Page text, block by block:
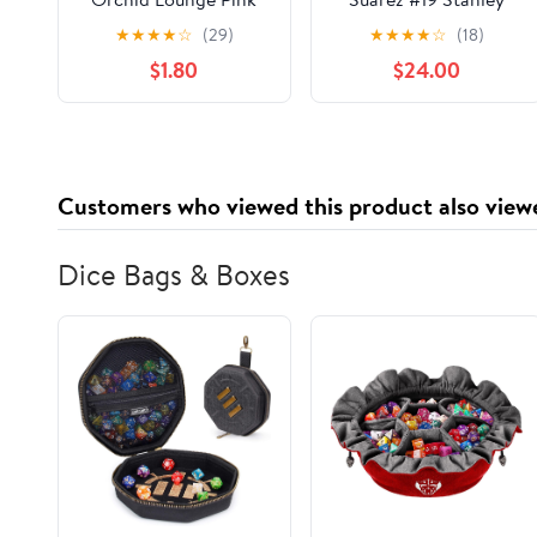
★★★★☆ (29)
$1.80
2017 Toyota Camry
1:24 Scale HOTO
Color Chrome Die-
Cast
★★★★☆ (18)
$24.00
Customers who viewed this product also
Dice Bags & Boxes